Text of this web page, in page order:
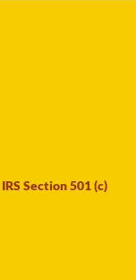
Section 501 (c)